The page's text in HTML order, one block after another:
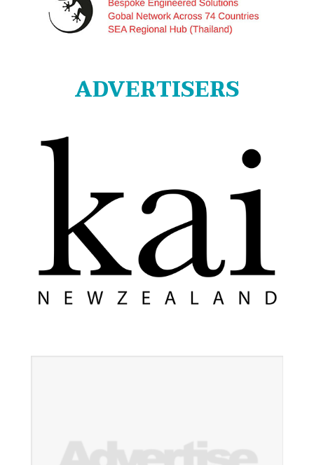
ADVERTISERS